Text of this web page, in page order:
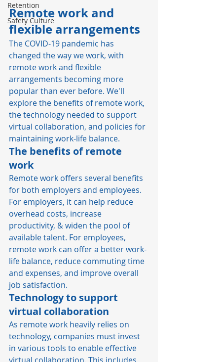
Retention
Safety Culture
Remote work and
flexible arrangements
The COVID-19 pandemic has
changed the way we work, with
remote work and flexible
arrangements becoming more
popular than ever before. We'll
explore the benefits of remote work,
the technology needed to support
virtual collaboration, and policies for
maintaining work-life balance.
The benefits of remote
work
Remote work offers several benefits
for both employers and employees.
For employers, it can help reduce
overhead costs, increase
productivity, & widen the pool of
available talent. For employees,
remote work can offer a better work-
life balance, reduce commuting time
and expenses, and improve overall
job satisfaction.
Technology to support
virtual collaboration
As remote work heavily relies on
technology, companies must invest
in various tools to enable effective